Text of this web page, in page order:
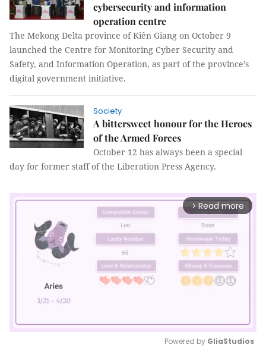
cybersecurity and information
operation centre
The Mekong Delta province of Kiên Giang on October 9
launched the Centre for Monitoring Cyber Security and
Safety, and Information Operation, as part of the province’s
digital government initiative.
Society
A bittersweet honour for the Heroes
of the Armed Forces
October 12 has always been a special
day for former staff of the Liberation Press Agency.
arrow_forward_ios Read more
Powered by GliaStudios